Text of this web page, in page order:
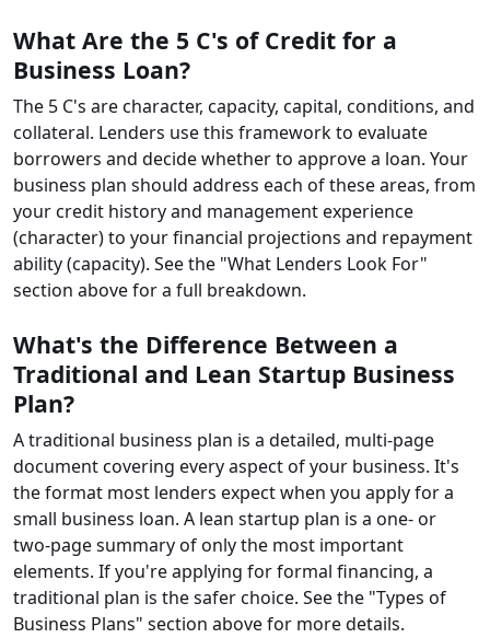
What Are the 5 C's of Credit for a
Business Loan?
The 5 C's are character, capacity, capital, conditions, and
collateral. Lenders use this framework to evaluate
borrowers and decide whether to approve a loan. Your
business plan should address each of these areas, from
your credit history and management experience
(character) to your financial projections and repayment
ability (capacity). See the "What Lenders Look For"
section above for a full breakdown.
What's the Difference Between a
Traditional and Lean Startup Business
Plan?
A traditional business plan is a detailed, multi-page
document covering every aspect of your business. It's
the format most lenders expect when you apply for a
small business loan. A lean startup plan is a one- or
two-page summary of only the most important
elements. If you're applying for formal financing, a
traditional plan is the safer choice. See the "Types of
Business Plans" section above for more details.